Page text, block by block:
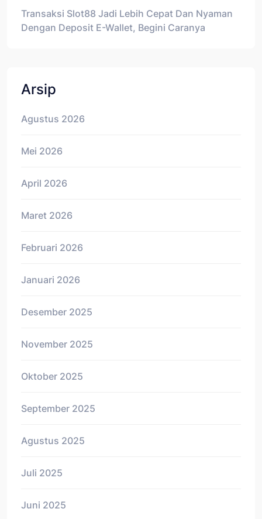
Transaksi Slot88 Jadi Lebih Cepat Dan Nyaman
Dengan Deposit E-Wallet, Begini Caranya
Arsip
Agustus 2026
Mei 2026
April 2026
Maret 2026
Februari 2026
Januari 2026
Desember 2025
November 2025
Oktober 2025
September 2025
Agustus 2025
Juli 2025
Juni 2025